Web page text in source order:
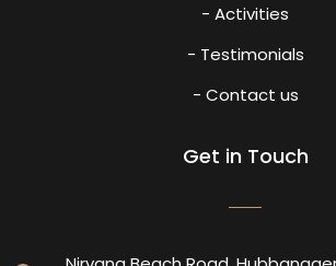
- Activities
- Testimonials
- Contact us
Get in Touch